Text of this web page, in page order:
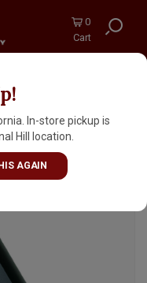
0
Cart
In-store pickup is
Hill location.
AGAIN
Red Wine, St.